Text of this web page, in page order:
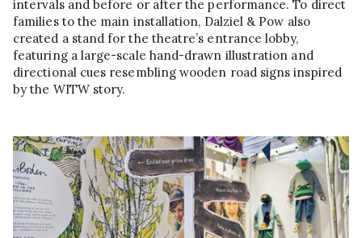
intervals and before or after the performance. To direct
families to the main installation, Dalziel & Pow also
created a stand for the theatre’s entrance lobby,
featuring a large-scale hand-drawn illustration and
directional cues resembling wooden road signs inspired
by the WITW story.